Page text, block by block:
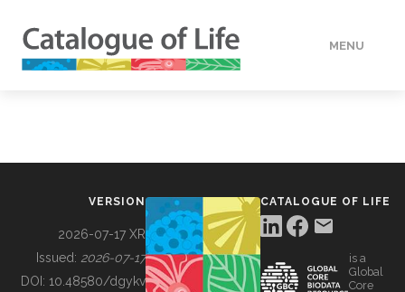
MENU
BUILDING COL
VERSION
2026-07-17 XR
Issued: 2026-07-17
DOI: 10.48580/dgykv
CATALOGUE OF LIFE
is a
Global
Core